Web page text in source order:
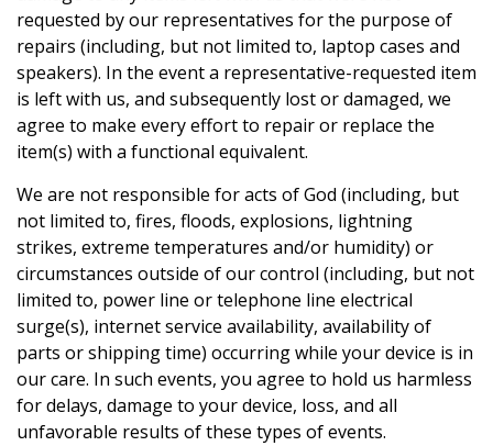
requested by our representatives for the purpose of
repairs (including, but not limited to, laptop cases and
speakers). In the event a representative-requested item
is left with us, and subsequently lost or damaged, we
agree to make every effort to repair or replace the
item(s) with a functional equivalent.
We are not responsible for acts of God (including, but
not limited to, fires, floods, explosions, lightning
strikes, extreme temperatures and/or humidity) or
circumstances outside of our control (including, but not
limited to, power line or telephone line electrical
surge(s), internet service availability, availability of
parts or shipping time) occurring while your device is in
our care. In such events, you agree to hold us harmless
for delays, damage to your device, loss, and all
unfavorable results of these types of events.